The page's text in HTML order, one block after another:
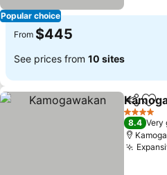
Popular choice
From $445
See prices from 10 sites
Share
4 Stars
8.4 Very